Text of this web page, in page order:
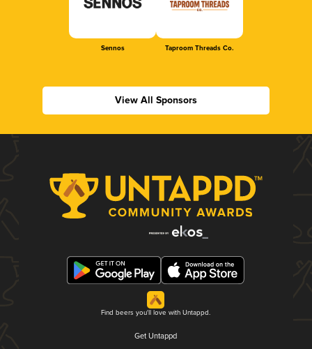
Sennos Taproom Threads Co.
View All Sponsors
Find beers you'll love with Untappd.
Get Untappd